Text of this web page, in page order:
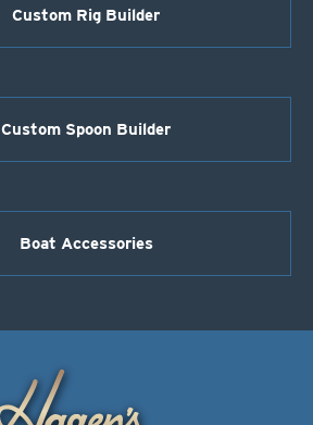
Custom Rig Builder
Custom Spoon Builder
Boat Accessories